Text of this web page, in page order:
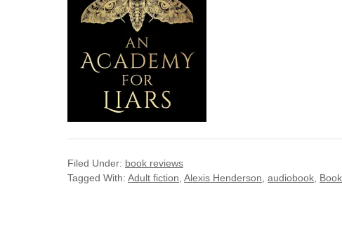
Filed Under: book reviews
Tagged With: Adult fiction Alexis Henderson audiobook